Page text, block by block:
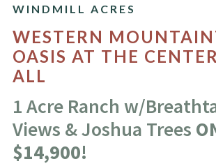
WINDMILL ACRES
WESTERN
OASIS AT THE
ALL
1 Acre Ranch w/
Views & Joshua Trees
$14,900!